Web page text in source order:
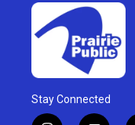
Stay Connected